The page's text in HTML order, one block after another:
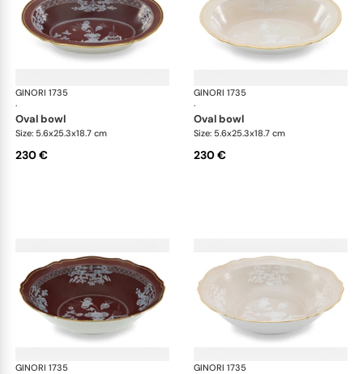
GINORI 1735
·
Oriente Italiano Castagna & Meringa
oval bowl
Size: 5.6x25.3x18.7 cm
230 €
GINORI 1735
·
oval bowl
Size: 5.6x25.3x18.7 cm
230 €
GINORI 1735
Oriente Italiano Castagna & Meringa
GINORI 1735